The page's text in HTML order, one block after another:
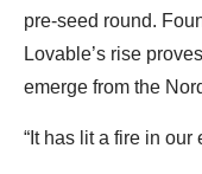
pre-seed round.
Lovable’s rise
emerge from the
“It has lit a fire in our